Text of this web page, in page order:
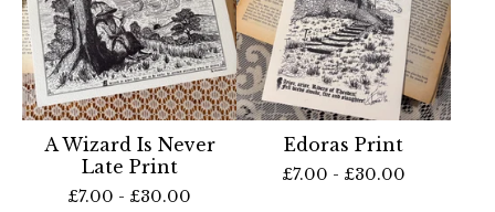
A Wizard Is Never
Late Print
£7.00 - £30.00
Edoras Print
£7.00 - £30.00